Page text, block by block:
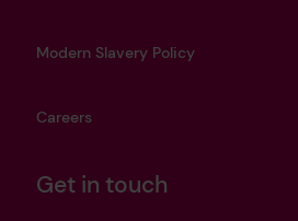
Modern Slavery Policy
Careers
Get in touch